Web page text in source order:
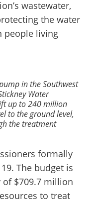
wastewater,
the water
people living
in the Southwest
Water
up to 240 million
to the ground level,
the treatment
formally
The budget is
$709.7 million
to treat